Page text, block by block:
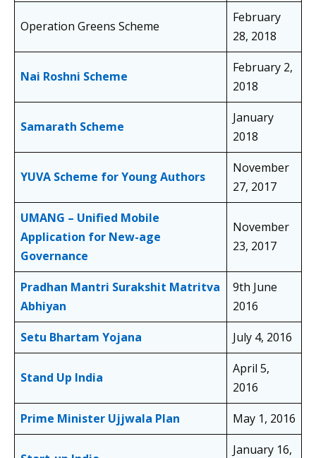
Operation Greens Scheme
February
28, 2018
Nai Roshni Scheme
February 2,
2018
Samarath Scheme
January
2018
YUVA Scheme for Young Authors
November
27, 2017
UMANG – Unified Mobile
Application for New-age
Governance
November
23, 2017
Pradhan Mantri Surakshit Matritva
Abhiyan
9th June
2016
Setu Bhartam Yojana
July 4, 2016
Stand Up India
April 5,
2016
Prime Minister Ujjwala Plan
May 1, 2016
January 16,